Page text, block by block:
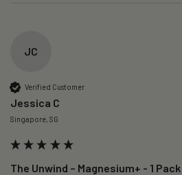
JC
Verified Customer
Jessica C
Singapore, SG
The Unwind – Magnesium+ - 1 Pack